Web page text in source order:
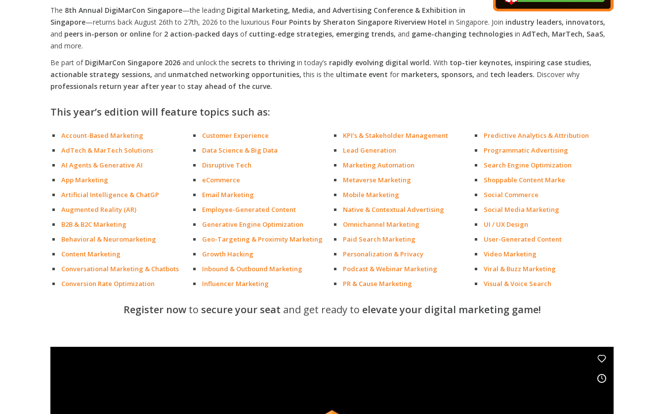
The 8th Annual DigiMarCon Singapore—the leading Digital Marketing, Media, and Advertising Conference & Exhibition in
Singapore—returns back August 26th to 27th, 2026 to the luxurious Four Points by Sheraton Singapore Riverview Hotel in Singapore. Join industry leaders, innovators,
and peers in-person or online for 2 action-packed days of cutting-edge strategies, emerging trends, and game-changing technologies in AdTech, MarTech, SaaS,
and more.
Be part of DigiMarCon Singapore 2026 and unlock the secrets to thriving in today’s rapidly evolving digital world. With top-tier keynotes, inspiring case studies,
actionable strategy sessions, and unmatched networking opportunities, this is the ultimate event for marketers, sponsors, and tech leaders. Discover why
professionals return year after yearto stay ahead of the curve.
This year’s edition will feature topics such as:
Account-Based Marketing
AdTech & MarTech Solutions
AI Agents & Generative AI
App Marketing
Artificial Intelligence & ChatGP
Augmented Reality (AR)
B2B & B2C Marketing
Behavioral & Neuromarketing
Content Marketing
Conversational Marketing & Chatbots
Conversion Rate Optimization
Customer Experience
Data Science & Big Data
Disruptive Tech
eCommerce
Email Marketing
Employee-Generated Content
Generative Engine Optimization
Geo-Targeting & Proximity Marketing
Growth Hacking
Inbound & Outbound Marketing
Influencer Marketing
KPI’s & Stakeholder Management
Lead Generation
Marketing Automation
Metaverse Marketing
Mobile Marketing
Native & Contextual Advertising
Omnichannel Marketing
Paid Search Marketing
Personalization & Privacy
Podcast & Webinar Marketing
PR & Cause Marketing
Predictive Analytics & Attribution
Programmatic Advertising
Search Engine Optimization
Shoppable Content Marke
Social Commerce
Social Media Marketing
UI / UX Design
User-Generated Content
Video Marketing
Viral & Buzz Marketing
Visual & Voice Search
Register nowto secure your seat and get ready to elevate your digital marketing game!